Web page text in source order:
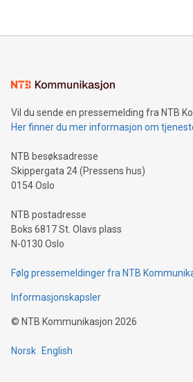
Sculpted in the shape of the Chinese
consumers to enjoy seamless payment
traveling abroad. The character also
moment of a barefooted striker poised
people across the wo
Vil du sende en pressemelding fra NTB
Her finner du mer informasjon om
NTB besøksadresse
Skippergata 24 (Pressens hus)
0154 Oslo
NTB postadresse
Boks 6817 St. Olavs plass
N-0130 Oslo
Følg pressemeldinger fra NTB
Informasjonskapsler
© NTB Kommunikasjon 2026
Norsk English